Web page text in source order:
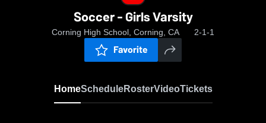
Soccer - Girls Varsity
Corning High School, Corning, CA 2-1-1
Favorite
HomeScheduleRosterVideoTickets